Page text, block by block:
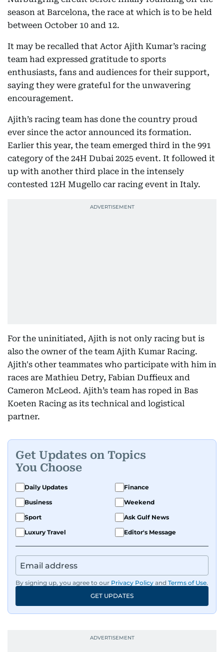
season at Barcelona, the race at which is to be held
between October 10 and 12.
It may be recalled that Actor Ajith Kumar’s racing
team had expressed gratitude to sports
enthusiasts, fans and audiences for their support,
saying they were grateful for the unwavering
encouragement.
Ajith’s racing team has done the country proud
ever since the actor announced its formation.
Earlier this year, the team emerged third in the 991
category of the 24H Dubai 2025 event. It followed it
up with another third place in the intensely
contested 12H Mugello car racing event in Italy.
For the uninitiated, Ajith is not only racing but is
also the owner of the team Ajith Kumar Racing.
Ajith's other teammates who participate with him in
races are Mathieu Detry, Fabian Duffieux and
Cameron McLeod. Ajith’s team has roped in Bas
Koeten Racing as its technical and logistical
partner.
Get Updates on Topics
You Choose
Daily Updates
Finance
Business
Weekend
Sport
Ask Gulf News
Luxury Travel
Editor's Message
By signing up, you agree to our Privacy Policy and Terms of Use.
GET UPDATES